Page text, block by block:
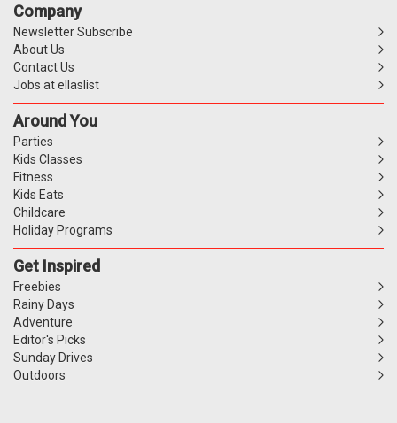
Company
Newsletter Subscribe
About Us
Contact Us
Jobs at ellaslist
Around You
Parties
Kids Classes
Fitness
Kids Eats
Childcare
Holiday Programs
Get Inspired
Freebies
Rainy Days
Adventure
Editor's Picks
Sunday Drives
Outdoors